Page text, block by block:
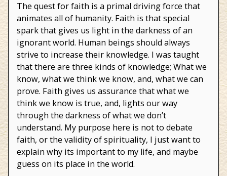
for
Faith
The quest for faith is a primal driving force that
animates all of humanity. Faith is that special
spark that gives us light in the darkness of an
ignorant world. Human beings should always
strive to increase their knowledge. I was taught
that there are three kinds of knowledge; What we
know, what we think we know, and, what we can
prove. Faith gives us assurance that what we
think we know is true, and, lights our way
through the darkness of what we don’t
understand. My purpose here is not to debate
faith, or the validity of spirituality, I just want to
explain why its important to my life, and maybe
guess on its place in the world.